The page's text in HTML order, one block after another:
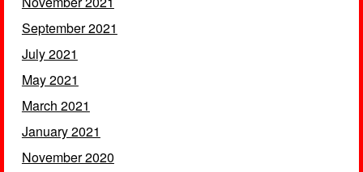
September 2021
July 2021
May 2021
March 2021
January 2021
November 2020